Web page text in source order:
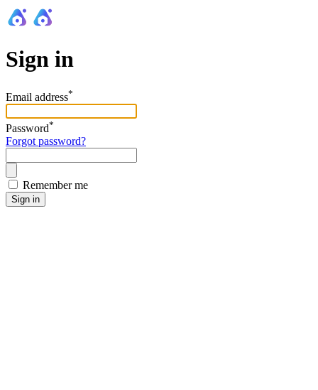
Sign in
Email address*
Password*
Forgot password?
Remember me
Sign in